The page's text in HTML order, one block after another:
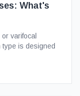
What's
varifocal
type is designed